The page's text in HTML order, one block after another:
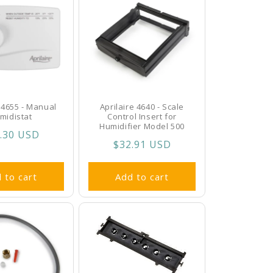
- Manual
USD
to cart
Aprilaire 4640 - Scale
Control Insert for
Humidifier Model 500
Regular
price
$32.91 USD
Add to cart